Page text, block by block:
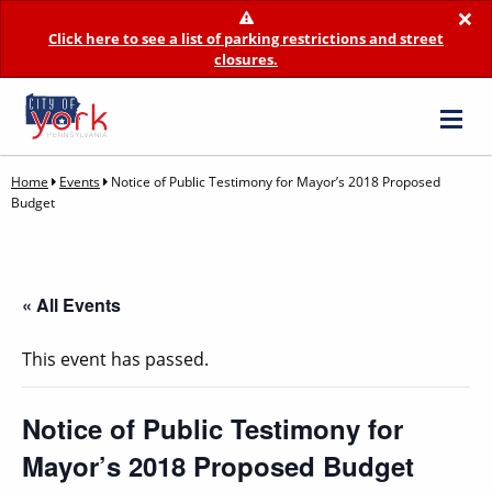
×
Click here to see a list of parking restrictions and street
closures.
Home Events
Notice of Public Testimony for Mayor’s 2018 Proposed
Budget
« All Events
This event has passed.
Notice of Public Testimony for
Mayor’s 2018 Proposed Budget